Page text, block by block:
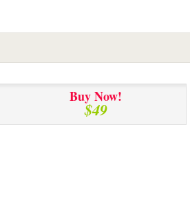
Buy Now!
$49